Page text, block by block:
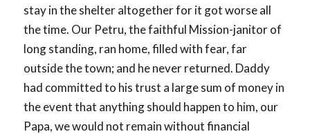
stay in the shelter altogether for it got worse all
the time. Our Petru, the faithful Mission-janitor of
long standing, ran home, filled with fear, far
outside the town; and he never returned. Daddy
had committed to his trust a large sum of money in
the event that anything should happen to him, our
Papa, we would not remain without financial